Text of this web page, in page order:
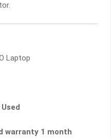
Laptop
warranty 1 month